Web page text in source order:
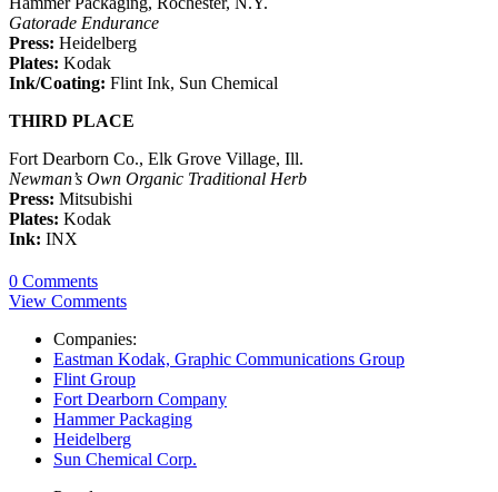
Gatorade Endurance
Press: Heidelberg
Plates: Kodak
Ink/Coating: Flint Ink, Sun Chemical
THIRD PLACE
Fort Dearborn Co., Elk Grove Village, Ill.
Newman’s Own Organic Traditional Herb
Press: Mitsubishi
Plates: Kodak
Ink: INX
0 Comments
View Comments
Companies:
Eastman Kodak, Graphic Communications Group
Flint Group
Fort Dearborn Company
Hammer Packaging
Heidelberg
Sun Chemical Corp.